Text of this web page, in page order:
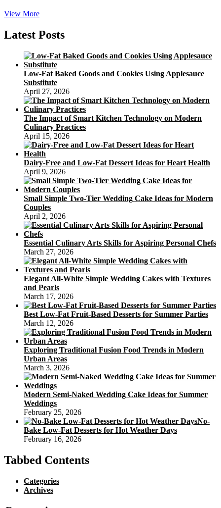
View MoreAngry
Seasons
Mooncake
Mooncake
Walkthroughs
Latest Posts
Low-Fat Baked Goods and Cookies Using Applesauce
Substitute
April 27, 2026
The Impact of Smart Kitchen Technology on Modern
Culinary Practices
April 15, 2026
Dairy-Free and Low-Fat Dessert Ideas for Heart Health
April 9, 2026
Small Simple Two-Tier Wedding Cake Ideas for Modern
Couples
April 2, 2026
Essential Culinary Arts Skills for Aspiring Personal Chefs
March 27, 2026
Elegant All-White Simple Wedding Cakes with Textures
and Pearls
March 17, 2026
Best Low-Fat Fruit-Based Desserts for Summer Parties
March 12, 2026
Exploring Traditional Fusion Food Trends in Modern
Urban Areas
March 3, 2026
Modern Semi-Naked Wedding Cake Ideas for Summer
Weddings
February 25, 2026
No-
Bake Low-Fat Desserts for Hot Weather Days
February 16, 2026
Tabbed Contents
Categories
Archives